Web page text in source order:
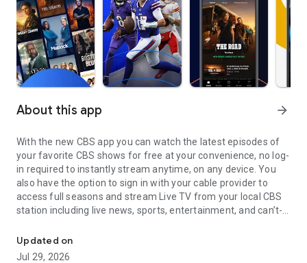
About this app arrow_forward
With the new CBS app you can watch the latest episodes of
your favorite CBS shows for free at your convenience, no log-
in required to instantly stream anytime, on any device. You
also have the option to sign in with your cable provider to
access full seasons and stream Live TV from your local CBS
station including live news, sports, entertainment, and can’t-
Madness, NFL on CBS and more. All for free, no additional
subscription or monthly fee required.
Updated on
Jul 29, 2026